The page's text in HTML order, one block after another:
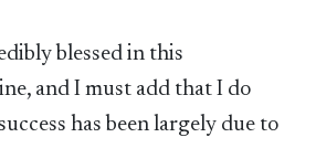
blessed in this
and I must add that I do
has been largely due to